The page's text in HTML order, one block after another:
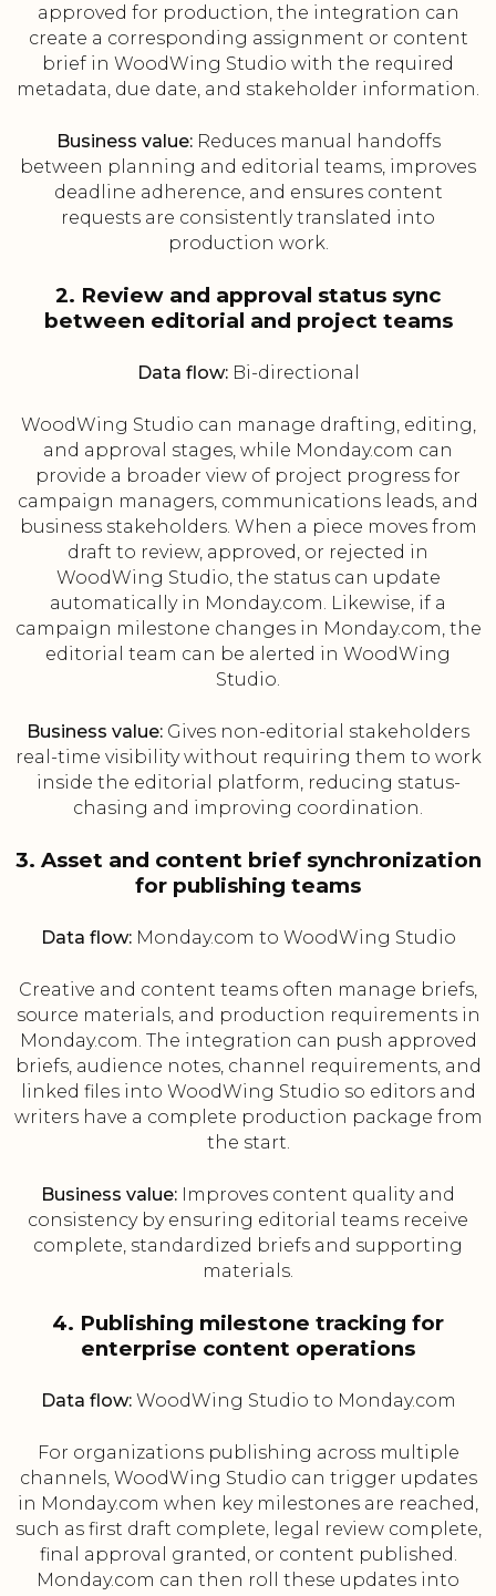
approved for production, the integration can
create a corresponding assignment or content
brief in WoodWing Studio with the required
metadata, due date, and stakeholder information.
Business value:Reduces manual handoffs
between planning and editorial teams, improves
deadline adherence, and ensures content
requests are consistently translated into
production work.
2. Review and approval status sync
between editorial and project teams
Data flow:Bi-directional
WoodWing Studio can manage drafting, editing,
and approval stages, while Monday.com can
provide a broader view of project progress for
campaign managers, communications leads, and
business stakeholders. When a piece moves from
draft to review, approved, or rejected in
WoodWing Studio, the status can update
automatically in Monday.com. Likewise, if a
campaign milestone changes in Monday.com, the
editorial team can be alerted in WoodWing
Studio.
Business value: Gives non-editorial stakeholders
real-time visibility without requiring them to work
inside the editorial platform, reducing status-
chasing and improving coordination.
3. Asset and content brief synchronization
for publishing teams
Data flow:Monday.com to WoodWing Studio
Creative and content teams often manage briefs,
source materials, and production requirements in
Monday.com. The integration can push approved
briefs, audience notes, channel requirements, and
linked files into WoodWing Studio so editors and
writers have a complete production package from
the start.
Business value: Improves content quality and
consistency by ensuring editorial teams receive
complete, standardized briefs and supporting
materials.
4. Publishing milestone tracking for
enterprise content operations
Data flow:WoodWing Studio to Monday.com
For organizations publishing across multiple
channels, WoodWing Studio can trigger updates
in Monday.com when key milestones are reached,
such as first draft complete, legal review complete,
final approval granted, or content published.
Monday.com can then roll these updates into